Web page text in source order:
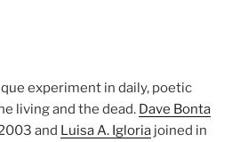
experiment in daily, poetic
living and the dead. Dave Bonta
and Luisa A. Igloria joined in